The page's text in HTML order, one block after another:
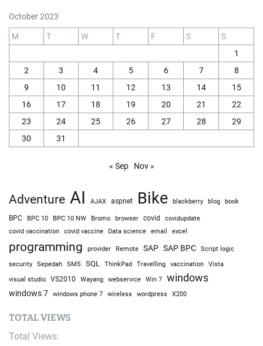
October 2023
M T W T F S
S
1
2
3 4 5 6 7
8
9
10 11 12 13 14
15
16
17 18 19 20 21
22
23
24 25 26 27 28
29
30
31
« Sep Nov »
Adventure AI AJAX aspnet Bike blackberry blog book
BPC BPC 10 BPC 10 NW Bromo browser covid covidupdate
covid vaccination covid vaccine Data science email excel
programming provider Remote SAP SAP BPC
Script logic
security
Sepedah SMS SQL ThinkPad Travelling vaccination Vista
visual studio VS2010 Wayang webservice Win 7 windows
windows 7 windows phone 7 wireless wordpress X200
TOTAL VIEWS
Total Views: